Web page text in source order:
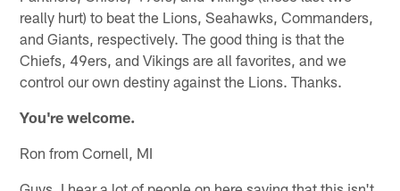
really hurt) to beat the Lions, Seahawks, Commanders,
and Giants, respectively. The good thing is that the
Chiefs, 49ers, and Vikings are all favorites, and we
control our own destiny against the Lions. Thanks.
You're welcome.
Ron from Cornell, MI